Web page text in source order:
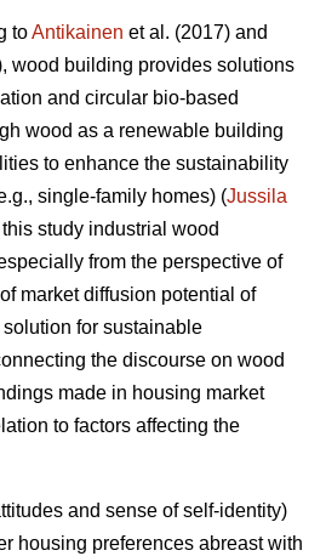
toAntikainen et al. (2017) and
wood building provides solutions
and circular bio-based
wood as a renewable building
to enhance the sustainability
single-family homes) (Jussila
study industrial wood
from the perspective of
market diffusion potential of
for sustainable
the discourse on wood
made in housing market
to factors affecting the
and sense of self-identity)
housing preferences abreast with